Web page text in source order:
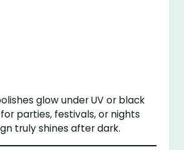
glow under UV or black
parties, festivals, or nights
truly shines after dark.